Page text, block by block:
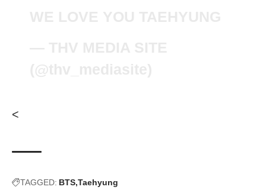
<
TAGGED: BTS Taehyung